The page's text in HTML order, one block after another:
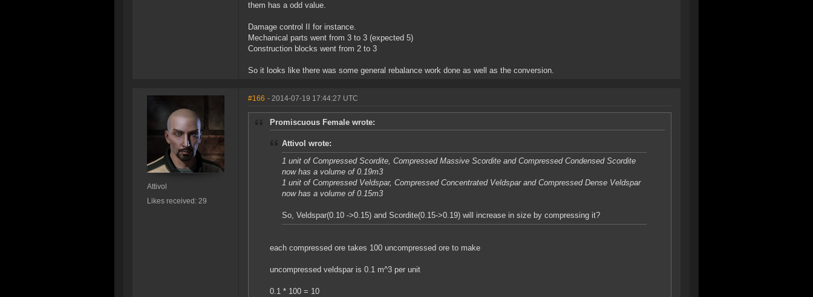
them has a odd value.
Damage control II for instance.
Mechanical parts went from 3 to 3 (expected 5)
Construction blocks went from 2 to 3
So it looks like there was some general rebalance work done as well as the conversion.
Attivol
Likes received: 29
#166 - 2014-07-19 17:44:27 UTC
Promiscuous Female wrote:
Attivol wrote:
1 unit of Compressed Scordite, Compressed Massive Scordite and Compressed Condensed Scordite
now has a volume of 0.19m3
1 unit of Compressed Veldspar, Compressed Concentrated Veldspar and Compressed Dense Veldspar
now has a volume of 0.15m3
So, Veldspar(0.10 ->0.15) and Scordite(0.15->0.19) will increase in size by compressing it?
each compressed ore takes 100 uncompressed ore to make
uncompressed veldspar is 0.1 m^3 per unit
0.1 * 100 = 10